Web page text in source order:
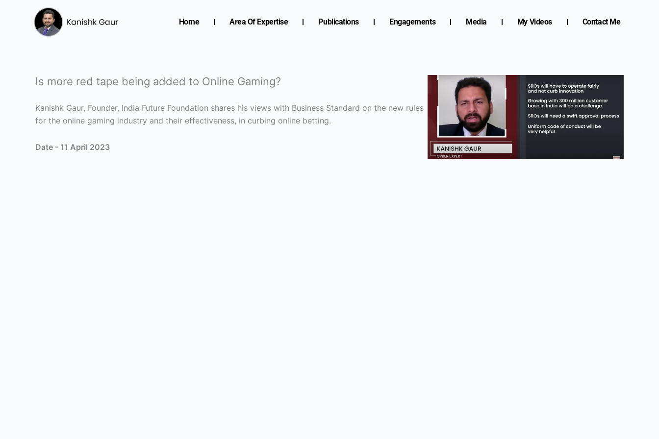
Home Area Of Expertise Publications Engagements Media My Videos Contact Me
Is more red tape being added to Online Gaming?
Kanishk Gaur, Founder, India Future Foundation shares his views with Business Standard on the new rules
for the online gaming industry and their effectiveness, in curbing online betting.
Date - 11 April 2023